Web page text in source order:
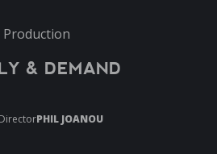
Production
& DEMAND
DirectorPHIL JOANOU